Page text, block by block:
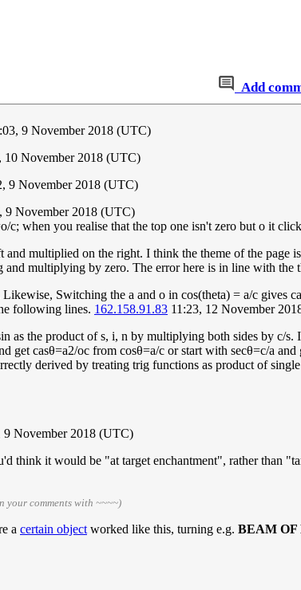
Add
9 November 2018 (UTC)
10 November 2018 (UTC)
9 November 2018 (UTC)
9 November 2018 (UTC)
c; when you realise that the top one isn't zero but o it
multiplied on the right. I think the theme of the page
multiplying by zero. The error here is in line with the
Switching the a and o in cos(theta) = a/c gives
following lines. 162.158.91.83 11:23, 12 November
as the product of s, i, n by multiplying both sides by c/
get casθ=a2/oc from cosθ=a/c or start with secθ=c/a and
derived by treating trig functions as product of
9 November 2018 (UTC)
think it would be "at target enchantment", rather than
your comments with ~~~~)
a certain object worked like this, turning e.g. BEAM OF